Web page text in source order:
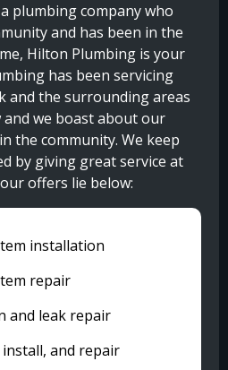
plumbing company who
and has been in the
Hilton Plumbing is your
has been servicing
and the surrounding areas
we boast about our
the community. We keep
by giving great service at
offers lie below:
installation
repair
and leak repair
and repair